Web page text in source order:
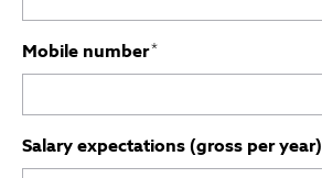
Mobile number*
Salary expectations (gross per year)